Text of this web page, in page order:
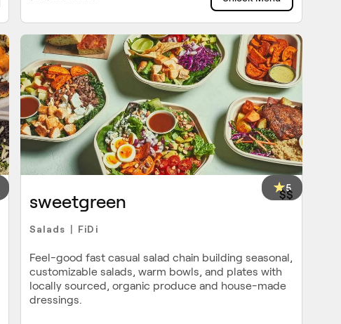
5
sweetgreen $$
Salads FiDi
Feel-good fast casual salad chain building seasonal,
customizable salads, warm bowls, and plates with
locally sourced, organic produce and house-made
dressings.